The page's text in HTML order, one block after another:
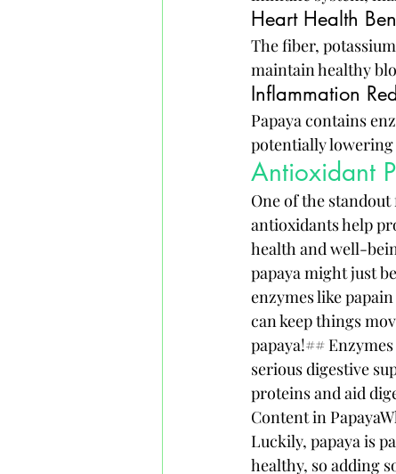
Heart Health
The fiber,
maintain healthy
Inflammation
Papaya contains
potentially
Antioxidant
One of the
antioxidants help
health and well-
papaya might just
enzymes like
can keep things
papaya!##
serious digestive
proteins and aid
Content in
Luckily, papaya is
healthy, so adding